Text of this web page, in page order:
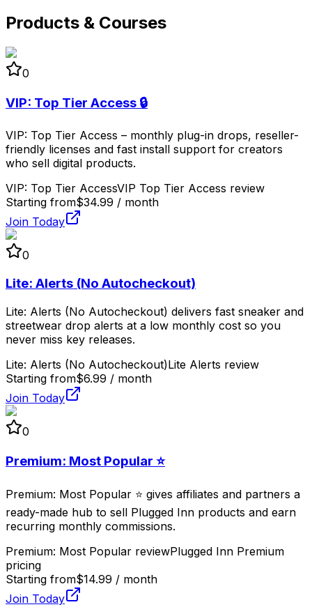
Products & Courses
0
VIP: Top Tier Access 🔒
VIP: Top Tier Access – monthly plug-in drops, reseller-
friendly licenses and fast install support for creators
who sell digital products.
VIP: Top Tier AccessVIP Top Tier Access review
Starting from$34.99 / month
Join Today
0
Lite: Alerts (No Autocheckout)
Lite: Alerts (No Autocheckout) delivers fast sneaker and
streetwear drop alerts at a low monthly cost so you
never miss key releases.
Lite: Alerts (No Autocheckout)Lite Alerts review
Starting from$6.99 / month
Join Today
0
Premium: Most Popular ⭐
Premium: Most Popular ⭐ gives affiliates and partners a
ready-made hub to sell Plugged Inn products and earn
recurring monthly commissions.
Premium: Most Popular reviewPlugged Inn Premium
pricing
Starting from$14.99 / month
Join Today